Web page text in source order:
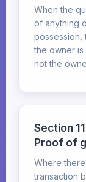
When the
of anything
possession,
the owner is
not the
Section
Proof of
Where
transaction